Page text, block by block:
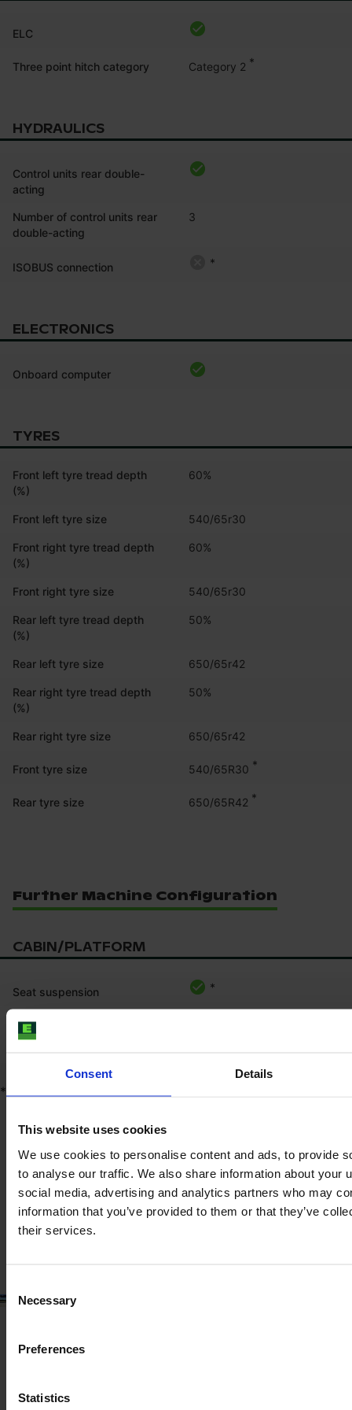
Consent Details
This website uses cookies
We use cookies to personalise content and ads, to provide
to analyse our traffic. We also share information about your
social media, advertising and analytics partners who may
information that you’ve provided to them or that they’ve
their services.
Selection
Necessary
Preferences
Statistics
ELC
Three point hitch category Category 2 *
HYDRAULICS
Control units rear double-
acting
Number of control units rear
double-acting
3
ISOBUS connection *
ELECTRONICS
Onboard computer
TYRES
Front left tyre tread depth
(%)
60%
Front left tyre size 540/65r30
Front right tyre tread depth
(%)
60%
Front right tyre size 540/65r30
Rear left tyre tread depth
(%)
50%
Rear left tyre size 650/65r42
Rear right tyre tread depth
(%)
50%
Rear right tyre size 650/65r42
Front tyre size 540/65R30 *
Rear tyre size 650/65R42 *
Further Machine Configuration
CABIN/PLATFORM
Seat suspension *
*
not coming from the current seller. Although we do our best to
there are circumstances which can cause the information on
our website to be listed incorrectly or become outdated without
our immediate knowledge.
To get the most recent and up-to-date information, we
recommendpurchasing an inspection